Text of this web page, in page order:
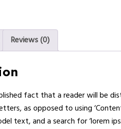
Reviews (0)
fact that a reader will be
as opposed to using
text, and a search for ‘lorem